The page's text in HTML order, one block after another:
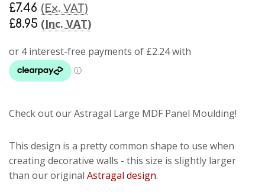
£8.95 (Inc. VAT)
£7.46 (Ex. VAT)
Check out our Astragal Large MDF Panel Moulding!
This design is a pretty common shape to use when
creating decorative walls - this size is slightly larger
than our original Astragal design.